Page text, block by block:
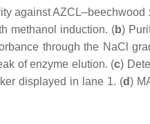
against AZCL–beechwood
methanol induction. (b)
through the NaCl
of enzyme elution. (c)
displayed in lane 1. (d)